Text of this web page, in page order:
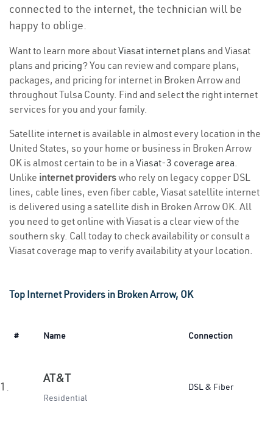
connected to the internet, the technician will be
happy to oblige.
Want to learn more aboutViasat internet plans and Viasat
plans and pricing? You can review and compare plans,
packages, and pricing for internet in Broken Arrow and
throughout Tulsa County. Find and select the right internet
services for you and your family.
Satellite internet is available in almost every location in the
United States, so your home or business in Broken Arrow
OK is almost certain to be in a Viasat-3 coverage area.
Unlike internet providerswho rely on legacy copper DSL
lines, cable lines, even fiber cable, Viasat satellite internet
is delivered using a satellite dish in Broken Arrow OK. All
you need to get online with Viasat is a clear view of the
southern sky. Call today to check availability or consult a
Viasat coverage map to verify availability at your location.
Top Internet Providers in Broken Arrow, OK
# Name Connection
1.
AT&T
Residential
DSL & Fiber